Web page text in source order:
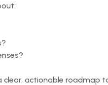
actionable roadmap